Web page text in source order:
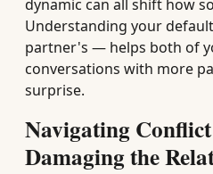
dynamic can all shift how
Understanding your
partner's — helps both of
conversations with more
surprise.
Navigating
Damaging the